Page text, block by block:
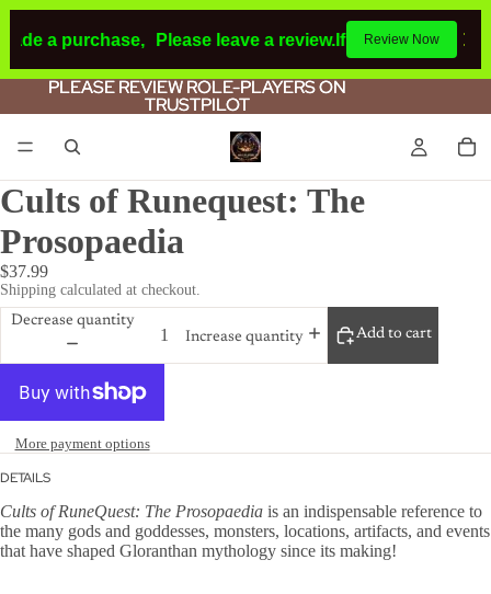
a purchase, Please leave a review.If you make a
Review Now
PLEASE REVIEW ROLE-PLAYERS ON
TRUSTPILOT
PLEASE REVIEW ROLE-PLAYERS ON
TRUSTPILOT
Cults of Runequest: The
Prosopaedia
$37.99
Shipping calculated at checkout.
Decrease quantity
Increase quantity
Add to cart
More payment options
DETAILS
Cults of RuneQuest: The Prosopaedia is an indispensable reference to
the many gods and goddesses, monsters, locations, artifacts, and events
that have shaped Gloranthan mythology since its making!